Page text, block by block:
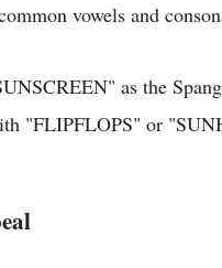
vowels and
as the
"FLIPFLOPS" or